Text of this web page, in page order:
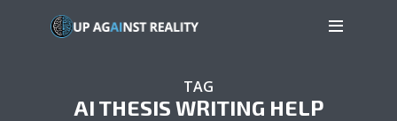
TAG
AI THESIS WRITING HELP